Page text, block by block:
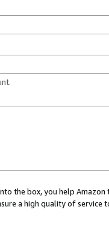
the box, you help
a high quality of service